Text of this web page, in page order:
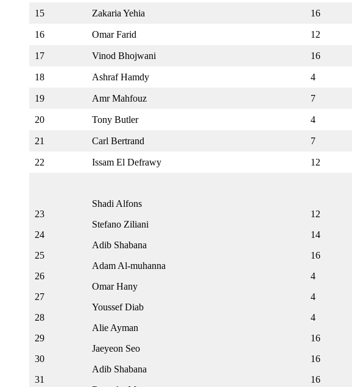
15 Zakaria Yehia 16
16 Omar Farid 12
17 Vinod Bhojwani 16
18 Ashraf Hamdy 4
19 Amr Mahfouz 7
20 Tony Butler 4
21 Carl Bertrand 7
22 Issam El Defrawy 12
23
24
25
26
27
28
29
30
31
Shadi Alfons
Stefano Ziliani
Adib Shabana
Adam Al-muhanna
Omar Hany
Youssef Diab
Alie Ayman
Jaeyeon Seo
Adib Shabana
12
14
16
4
4
4
16
16
16